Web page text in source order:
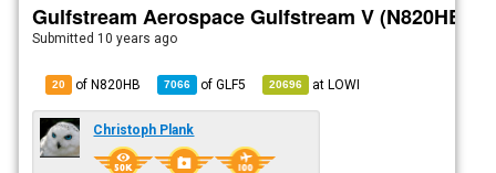
Gulfstream Aerospace Gulfstream V (N820HB)
Submitted 10 years ago
20 of N820HB 7066 ofGLF5 20696 atLOWI
Christoph Plank